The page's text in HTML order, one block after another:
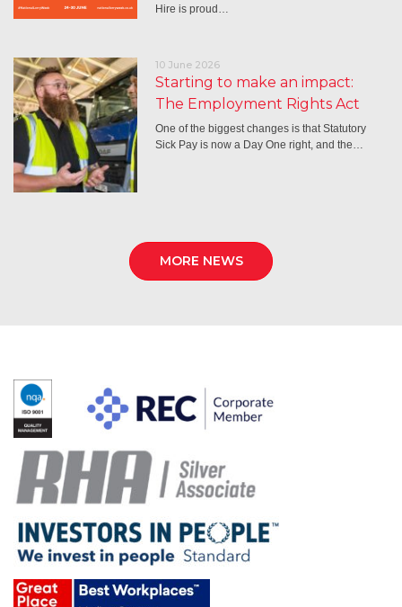
Hire is proud…
10 June 2026
Starting to make an impact:
The Employment Rights Act
One of the biggest changes is that Statutory
Sick Pay is now a Day One right, and the…
MORE NEWS